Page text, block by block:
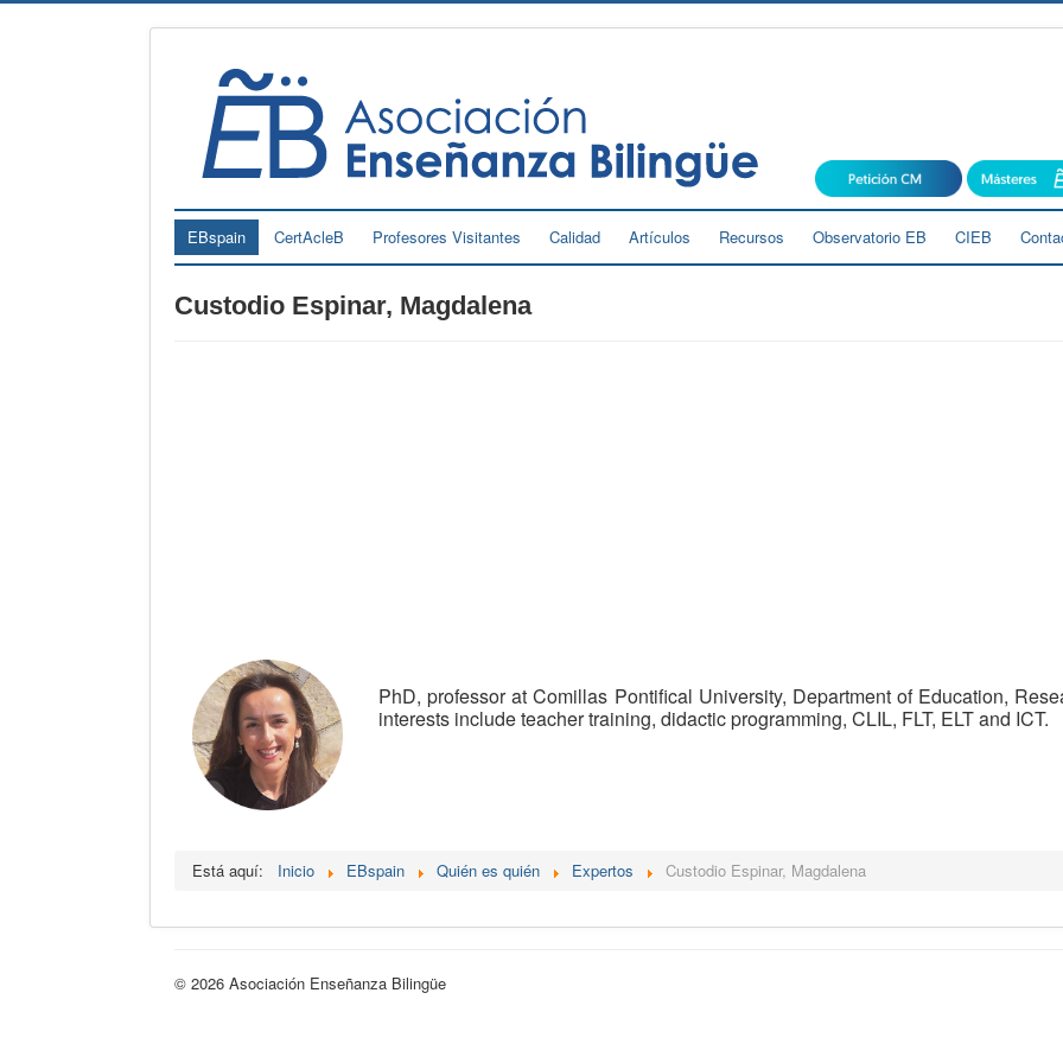
EBspain CertAcleB Profesores Visitantes Calidad Artículos Recursos Observatorio EB CIEB
Custodio Espinar, Magdalena
PhD, professor at Comillas Pontifical University, Department of Education,
interests include teacher training, didactic programming, CLIL, FLT, ELT and ICT.
Está aquí: Inicio EBspain Quién es quién Expertos Custodio Espinar, Magdalena
© 2026 Asociación Enseñanza Bilingüe